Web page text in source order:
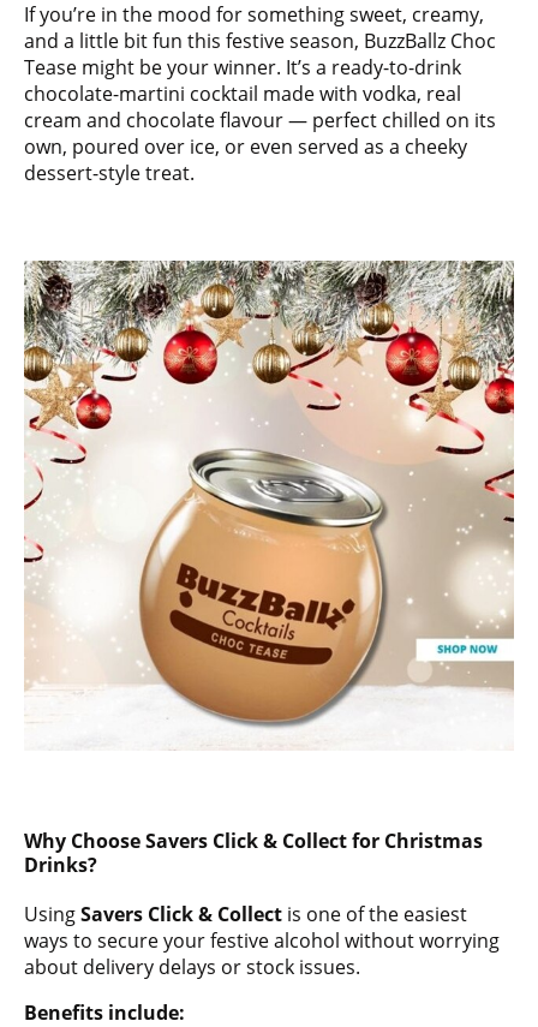
If you’re in the mood for something sweet, creamy,
and a little bit fun this festive season, BuzzBallz Choc
Tease might be your winner. It’s a ready-to-drink
chocolate-martini cocktail made with vodka, real
cream and chocolate flavour — perfect chilled on its
own, poured over ice, or even served as a cheeky
dessert-style treat.
Why Choose Savers Click & Collect for Christmas
Drinks?
UsingSavers Click & Collect is one of the easiest
ways to secure your festive alcohol without worrying
about delivery delays or stock issues.
Benefits include: